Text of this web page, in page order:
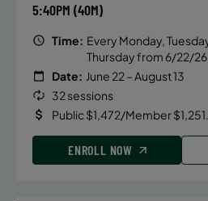
5:40PM (40M)
Time: Every Monday,
Thursday from 6/22/
Date: June 22 – August 13
32 sessions
Public $1,472/Member
ENROLL NOW